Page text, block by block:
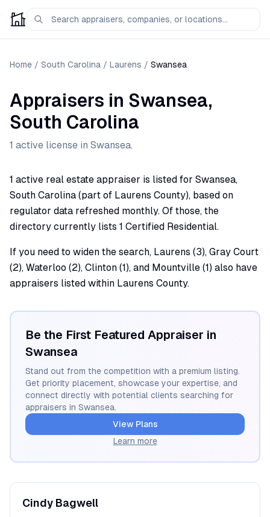
Home / South Carolina / Laurens / Swansea
Appraisers in Swansea,
South Carolina
1 active license in Swansea.
1 active real estate appraiser is listed for Swansea,
South Carolina (part of Laurens County), based on
regulator data refreshed monthly. Of those, the
directory currently lists 1 Certified Residential.
If you need to widen the search, Laurens (3), Gray Court
(2), Waterloo (2), Clinton (1), and Mountville (1) also have
appraisers listed within Laurens County.
Be the First Featured Appraiser in
Swansea
Stand out from the competition with a premium listing.
Get priority placement, showcase your expertise, and
connect directly with potential clients searching for
appraisers in Swansea.
View Plans
Learn more
Cindy Bagwell